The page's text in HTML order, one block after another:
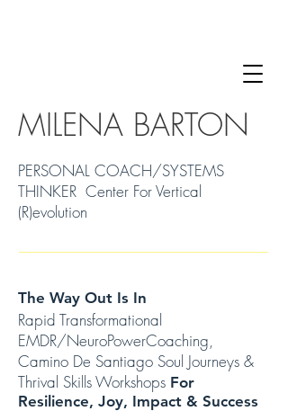
The Way Out Is In
Rapid Transformational
EMDR/NeuroPowerCoaching,
Camino De Santiago Soul Journeys &
Thrival Skills Workshops For
Resilience, Joy, Impact & Success
MILENA BARTON
PERSONAL COACH/SYSTEMS
THINKER Center For Vertical
(R)evolution